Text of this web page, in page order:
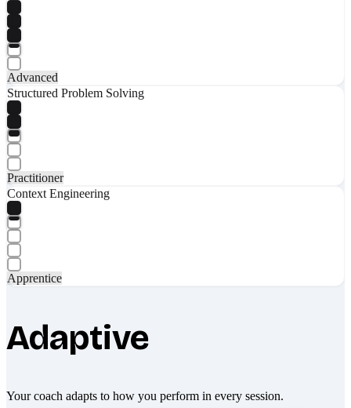
Advanced
Structured Problem Solving
Practitioner
Context Engineering
Apprentice
Adaptive
Your coach adapts to how you perform in every session.